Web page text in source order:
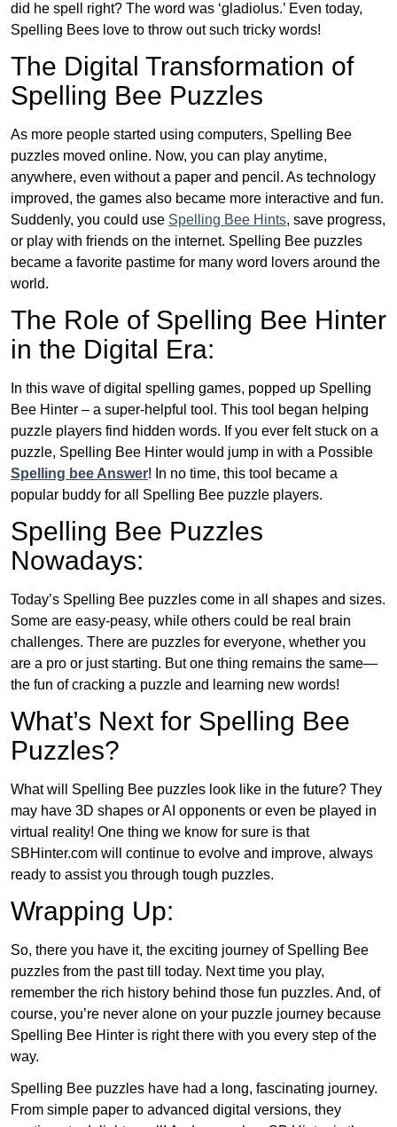
did he spell right? The word was ‘gladiolus.’ Even today,
Spelling Bees love to throw out such tricky words!
The Digital Transformation of
Spelling Bee Puzzles
As more people started using computers, Spelling Bee
puzzles moved online. Now, you can play anytime,
anywhere, even without a paper and pencil. As technology
improved, the games also became more interactive and fun.
Suddenly, you could use Spelling Bee Hints, save progress,
or play with friends on the internet. Spelling Bee puzzles
became a favorite pastime for many word lovers around the
world.
The Role of Spelling Bee Hinter
in the Digital Era:
In this wave of digital spelling games, popped up Spelling
Bee Hinter – a super-helpful tool. This tool began helping
puzzle players find hidden words. If you ever felt stuck on a
puzzle, Spelling Bee Hinter would jump in with a Possible
Spelling bee Answer! In no time, this tool became a
popular buddy for all Spelling Bee puzzle players.
Spelling Bee Puzzles
Nowadays:
Today’s Spelling Bee puzzles come in all shapes and sizes.
Some are easy-peasy, while others could be real brain
challenges. There are puzzles for everyone, whether you
are a pro or just starting. But one thing remains the same—
the fun of cracking a puzzle and learning new words!
What’s Next for Spelling Bee
Puzzles?
What will Spelling Bee puzzles look like in the future? They
may have 3D shapes or AI opponents or even be played in
virtual reality! One thing we know for sure is that
SBHinter.com will continue to evolve and improve, always
ready to assist you through tough puzzles.
Wrapping Up:
So, there you have it, the exciting journey of Spelling Bee
puzzles from the past till today. Next time you play,
remember the rich history behind those fun puzzles. And, of
course, you’re never alone on your puzzle journey because
Spelling Bee Hinter is right there with you every step of the
way.
Spelling Bee puzzles have had a long, fascinating journey.
From simple paper to advanced digital versions, they